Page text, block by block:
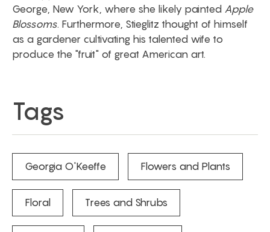
George, New York, where she likely painted Apple
Blossoms. Furthermore, Stieglitz thought of himself
as a gardener cultivating his talented wife to
produce the "fruit" of great American art.
Tags
Georgia O'Keeffe Flowers and Plants
Floral Trees and Shrubs